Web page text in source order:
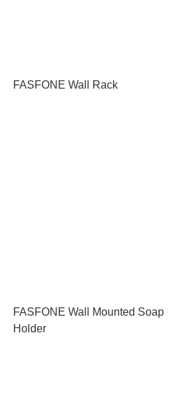
FASFONE Wall Rack
FASFONE Wall Mounted Soap
Holder